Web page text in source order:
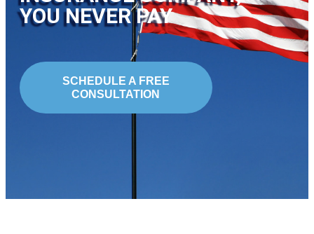
YOU NEVER PAY
SCHEDULE A FREE
CONSULTATION